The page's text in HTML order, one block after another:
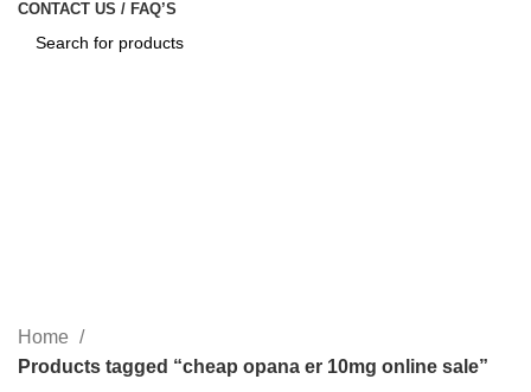
CONTACT US / FAQ’S
Home
Products tagged “cheap opana er 10mg online sale”